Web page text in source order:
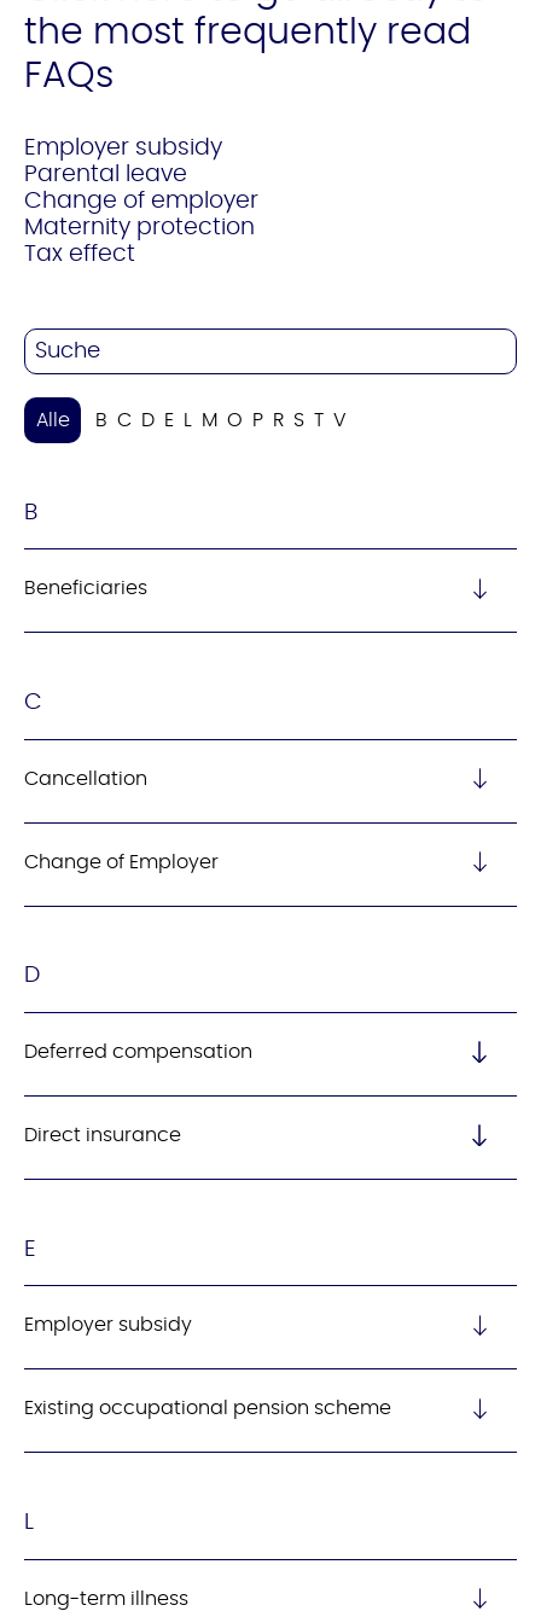
the most frequently read
FAQs
Employer subsidy
Parental leave
Change of employer
Maternity protection
Tax effect
Alle B C D E M O P R S T V
B
Beneficiaries
C
Cancellation
Change of Employer
D
Deferred compensation
Direct insurance
E
Employer subsidy
Existing occupational pension scheme
L
Long-term illness